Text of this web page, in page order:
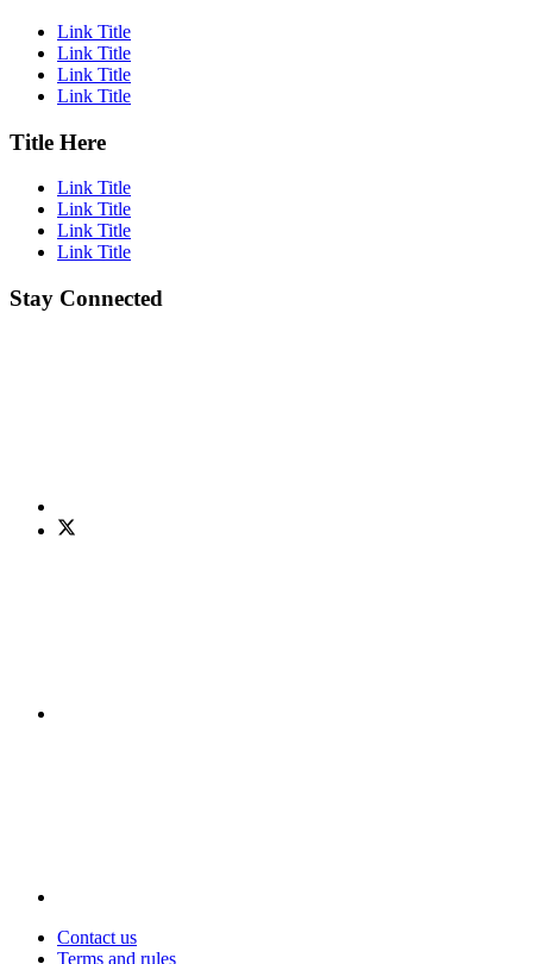
Link Title
Link Title
Link Title
Link Title
Title Here
Link Title
Link Title
Link Title
Link Title
Stay Connected
Contact us
Terms and rules